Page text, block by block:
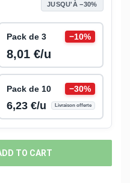
JUSQU'À −30%
Pack de 3 −10%
8,01 €/u
Pack de 10 −30%
6,23 €/u Livraison offerte
TO CART